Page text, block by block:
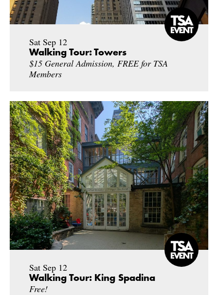
Sat Sep 12
Walking Tour: Towers
$15 General Admission, FREE for TSA
Members
Sat Sep 12
Walking Tour: King Spadina
Free!